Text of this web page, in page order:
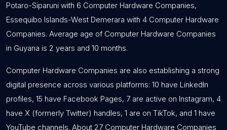
Potaro-Siparuni with 6 Computer Hardware Companies,
Essequibo Islands-West Demerara with 4 Computer Hardware
Companies. Average age of Computer Hardware Companies
in Guyana is 2 years and 10 months.
Computer Hardware Companies are also establishing a strong
digital presence across various platforms: 10 have LinkedIn
profiles, 15 have Facebook Pages, 7 are active on Instagram, 4
have X (formerly Twitter) handles, 1 are on TikTok, and 1 have
YouTube channels. About 27 Computer Hardware Companies